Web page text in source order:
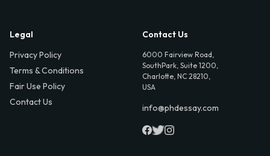
Legal
Privacy Policy
Terms & Conditions
Fair Use Policy
Contact Us
Contact Us
6000 Fairview Road,
SouthPark, Suite 1200,
Charlotte, NC 28210,
USA
info@phdessay.com